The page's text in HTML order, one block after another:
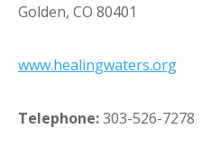
Golden, CO 80401
www.healingwaters.org
Telephone:303-526-7278